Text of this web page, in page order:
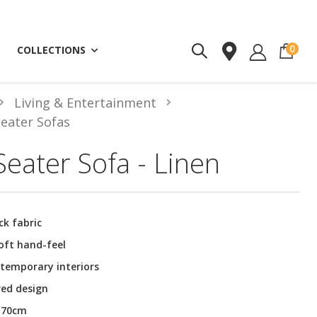
COLLECTIONS 0
Sofa - Linen
Living & Entertainment
Sofas
fabric
hand-feel
interiors
design